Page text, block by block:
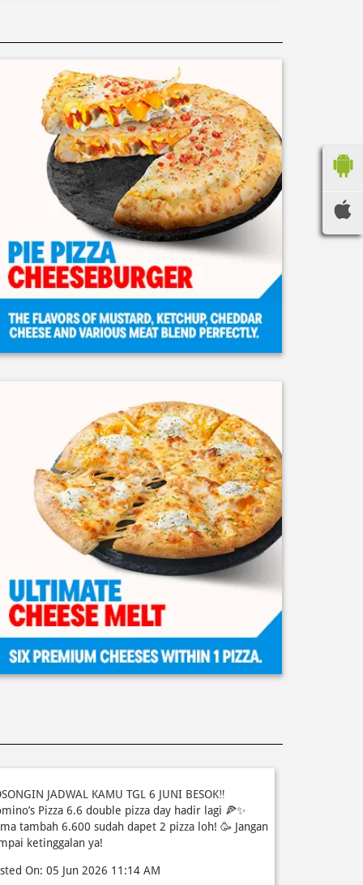
JADWAL KAMU TGL 6 JUNI BESOK‼️
Pizza 6.6 double pizza day hadir lagi 🍕✨
tambah 6.600 sudah dapet 2 pizza loh! 🥳 Jangan
ketinggalan ya!
On: 05 Jun 2026 11:14 AM